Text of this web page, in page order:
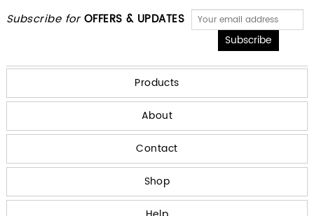
Subscribe for OFFERS & UPDATES
Products
About
Contact
Shop